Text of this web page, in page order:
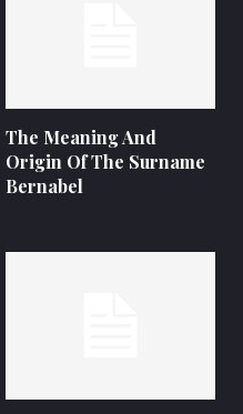
The Meaning And
Origin Of The Surname
Bernabel